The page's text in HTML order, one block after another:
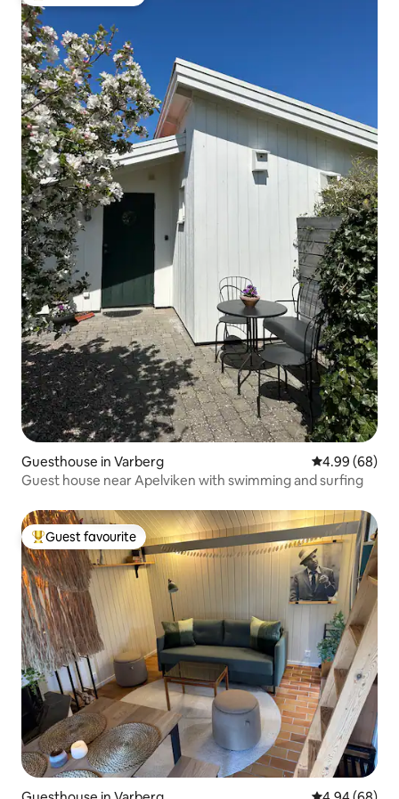
Guesthouse in Varberg 4.99 out of 5
4.99 (68)
Guest house near Apelviken with swimming and surfing
Top guest favourite
Guest favourite